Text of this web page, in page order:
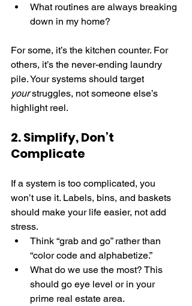
What routines are always breaking
down in my home?
For some, it’s the kitchen counter. For
others, it’s the never-ending laundry
pile. Your systems should target
your struggles, not someone else’s
highlight reel.
2. Simplify, Don’t
Complicate
If a system is too complicated, you
won’t use it. Labels, bins, and baskets
should make your life easier, not add
stress.
Think “grab and go” rather than
“color code and alphabetize.”
What do we use the most? This
should go eye level or in your
prime real estate area.